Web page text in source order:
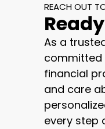
REACH OUT
As a
committed
financial
and care
every step